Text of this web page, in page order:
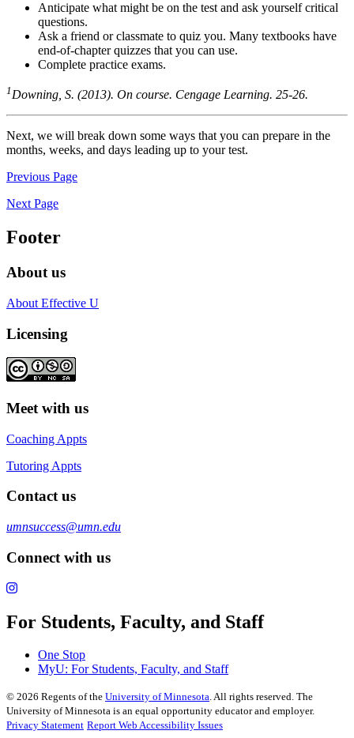
Anticipate what might be on the test and ask yourself critical
questions.
Ask a friend or classmate to quiz you. Many textbooks have
end-of-chapter quizzes that you can use.
Complete practice exams.
1 Downing, S. (2013). On course. Cengage Learning. 25-26.
Next, we will break down some ways that you can prepare in the
months, weeks, and days leading up to your test.
Previous Page
Next Page
Footer
About us
About Effective U
Licensing
Meet with us
Coaching Appts
Tutoring Appts
Contact us
umnsuccess@umn.edu
Connect with us
For Students, Faculty, and Staff
One Stop
MyU: For Students, Faculty, and Staff
© 2026 Regents of the University of Minnesota. All rights reserved. The
University of Minnesota is an equal opportunity educator and employer.
Privacy Statement Report Web Accessibility Issues